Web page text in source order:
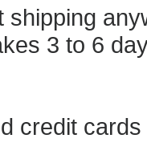
shipping
3 to 6
credit